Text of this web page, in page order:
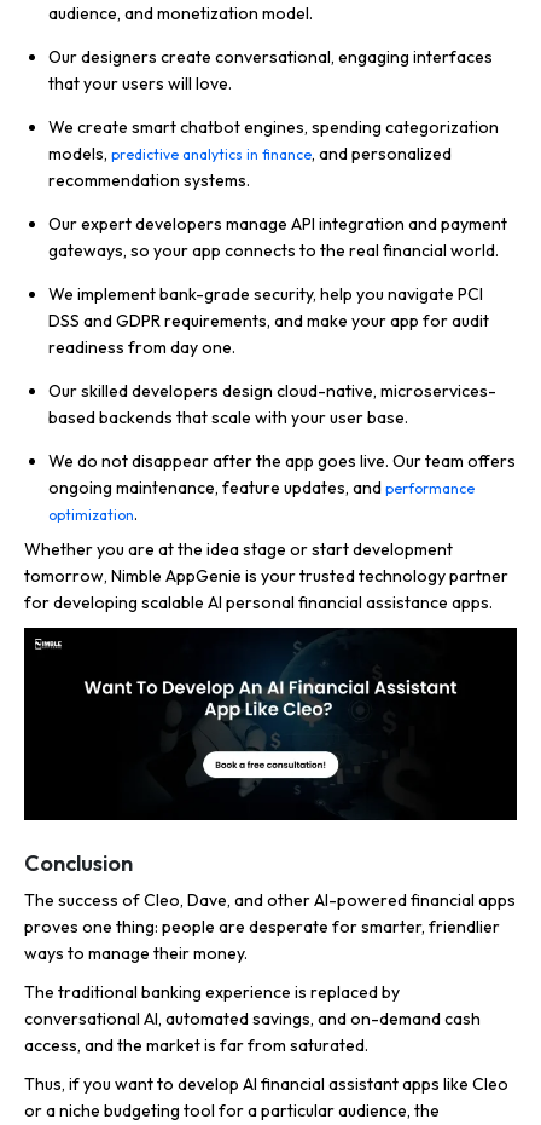
audience, and monetization model.
Our designers create conversational, engaging interfaces
that your users will love.
We create smart chatbot engines, spending categorization
models, predictive analytics in finance, and personalized
recommendation systems.
Our expert developers manage API integration and payment
gateways, so your app connects to the real financial world.
We implement bank-grade security, help you navigate PCI
DSS and GDPR requirements, and make your app for audit
readiness from day one.
Our skilled developers design cloud-native, microservices-
based backends that scale with your user base.
We do not disappear after the app goes live. Our team offers
ongoing maintenance, feature updates, and performance
optimization.
Whether you are at the idea stage or start development
tomorrow, Nimble AppGenie is your trusted technology partner
for developing scalable AI personal financial assistance apps.
Conclusion
The success of Cleo, Dave, and other AI-powered financial apps
proves one thing: people are desperate for smarter, friendlier
ways to manage their money.
The traditional banking experience is replaced by
conversational AI, automated savings, and on-demand cash
access, and the market is far from saturated.
Thus, if you want to develop AI financial assistant apps like Cleo
or a niche budgeting tool for a particular audience, the